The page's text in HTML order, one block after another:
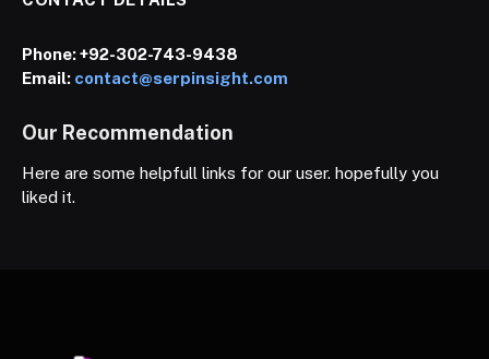
Phone:+92-302-743-9438
Email: contact@serpinsight.com
Our Recommendation
Here are some helpfull links for our user. hopefully you
liked it.